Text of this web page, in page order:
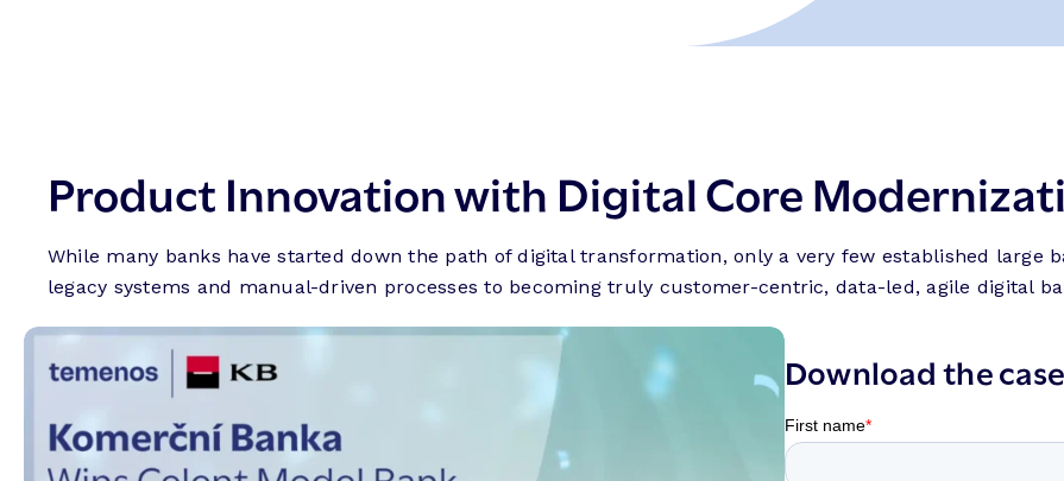
Product Innovation with Digital Core
While many banks have started down the path of digital transformation, only a very few established
legacy systems and manual-driven processes to becoming truly customer-centric, data-led, agile digital
Download the